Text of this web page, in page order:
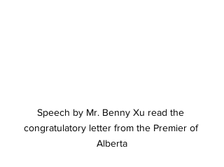
Speech by Mr. Benny Xu read the
congratulatory letter from the Premier of
Alberta